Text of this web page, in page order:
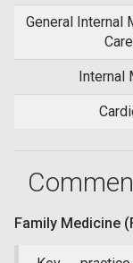
General Internal
Internal
Family Medicine